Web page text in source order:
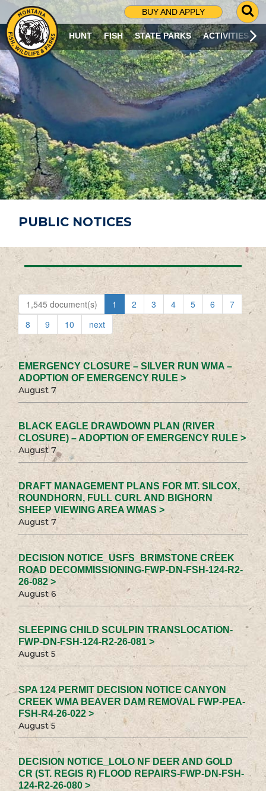
BUY AND APPLY
G
O
T
O
S
R
C
H
P
A
G
E
HUNT FISH STATE PARKS ACTIVITIES
PUBLIC NOTICES
1,545 document(s) 1 2 3 4 5 6
7
8
9 10 next
EMERGENCY CLOSURE – SILVER RUN WMA –
ADOPTION OF EMERGENCY RULE >
August 7
BLACK EAGLE DRAWDOWN PLAN (RIVER
CLOSURE) – ADOPTION OF EMERGENCY RULE >
August 7
DRAFT MANAGEMENT PLANS FOR MT. SILCOX,
ROUNDHORN, FULL CURL AND BIGHORN
SHEEP VIEWING AREA WMAS >
August 7
DECISION NOTICE_USFS_BRIMSTONE CREEK
ROAD DECOMMISSIONING-FWP-DN-FSH-124-R2-
26-082 >
August 6
SLEEPING CHILD SCULPIN TRANSLOCATION-
FWP-DN-FSH-124-R2-26-081 >
August 5
SPA 124 PERMIT DECISION NOTICE CANYON
CREEK WMA BEAVER DAM REMOVAL FWP-PEA-
FSH-R4-26-022 >
August 5
DECISION NOTICE_LOLO NF DEER AND GOLD
CR (ST. REGIS R) FLOOD REPAIRS-FWP-DN-FSH-
124-R2-26-080 >